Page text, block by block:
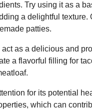
Try using it as a
a delightful texture.
patties.
as a delicious and
a flavorful filling for
for its potential
which can